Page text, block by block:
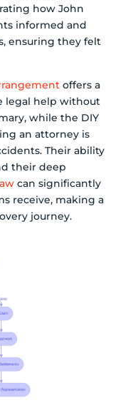
how John
informed and
ensuring they felt
offers a
legal help without
while the DIY
an attorney is
Their ability
their deep
can significantly
receive, making a
journey.